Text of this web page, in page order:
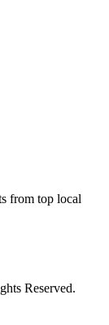
from top local
Reserved.